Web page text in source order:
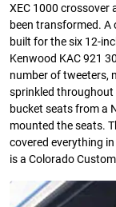
XEC 1000 crossover
been transformed.
built for the six 12-
Kenwood KAC 921
number of tweeters,
sprinkled throughout
bucket seats from a
mounted the seats.
covered everything
is a Colorado